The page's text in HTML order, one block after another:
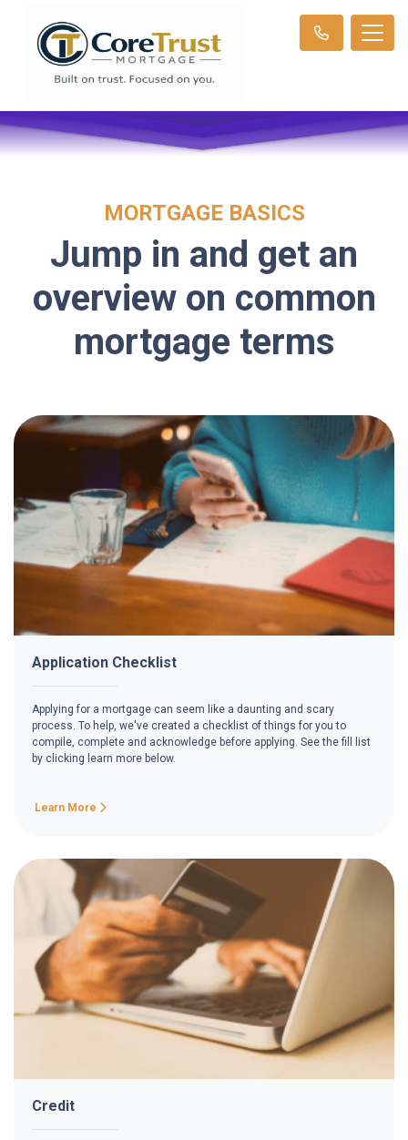
MORTGAGE BASICS
Jump in and get an
overview on common
mortgage terms
Application Checklist
Applying for a mortgage can seem like a daunting and scary
process. To help, we've created a checklist of things for you to
compile, complete and acknowledge before applying. See the fill list
by clicking learn more below.
Learn More
Credit